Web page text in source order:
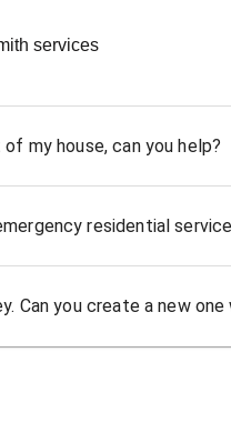
services
my house, can you help?
residential
Can you create a new